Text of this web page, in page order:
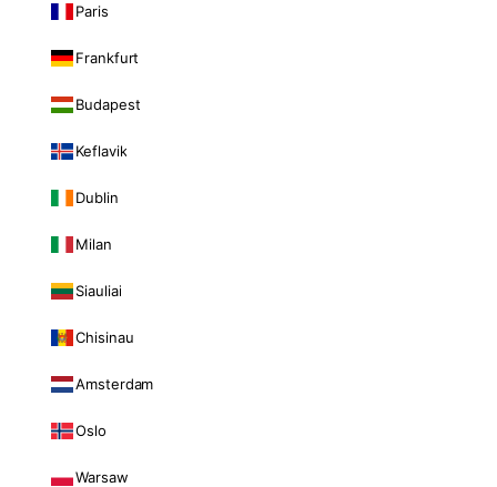
Paris
Frankfurt
Budapest
Keflavik
Dublin
Milan
Siauliai
Chisinau
Amsterdam
Oslo
Warsaw